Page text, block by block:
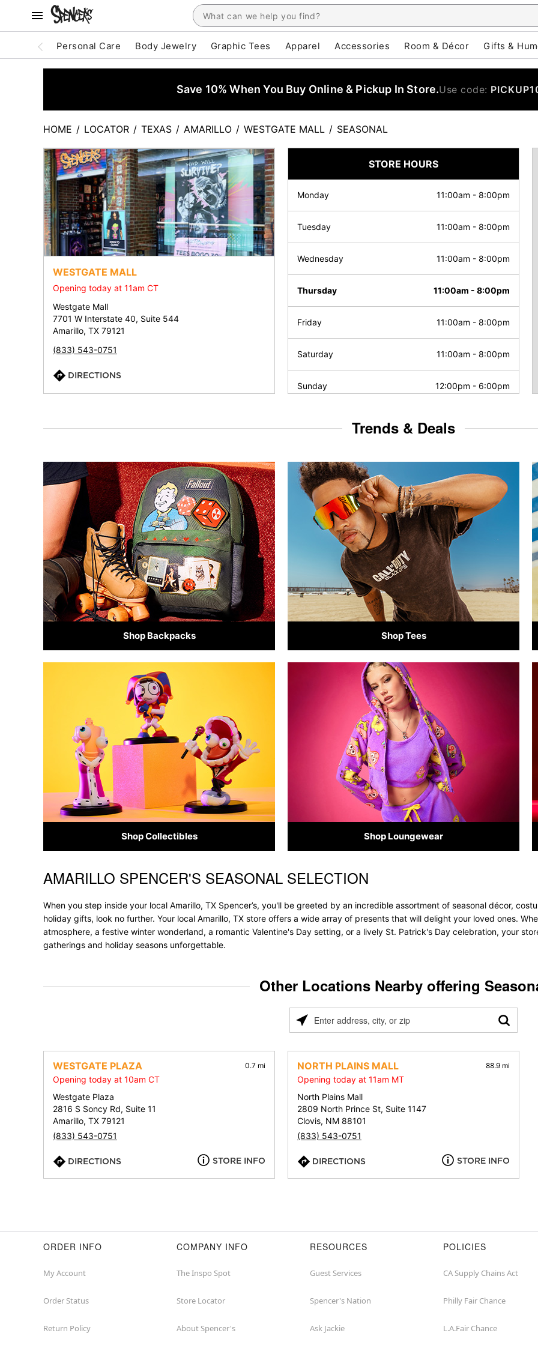
Personal Care Body Jewelry Graphic Tees Apparel Accessories Room & Décor Gifts &
Save 10% When You Buy Online & Pickup In Store.Use code:
HOME / LOCATOR / TEXAS / AMARILLO / WESTGATE MALL / SEASONAL
WESTGATE MALL
Opening today at 11am CT
Westgate Mall
7701 W Interstate 40, Suite 544
Amarillo, TX 79121
(833) 543-0751
DIRECTIONS
STORE HOURS
Monday 11:00am - 8:00pm
Tuesday 11:00am - 8:00pm
Wednesday 11:00am - 8:00pm
Thursday 11:00am - 8:00pm
Friday 11:00am - 8:00pm
Saturday 11:00am - 8:00pm
Sunday 12:00pm - 6:00pm
Trends & Deals
Shop Backpacks Shop Tees
Shop Collectibles Shop Loungewear
Skip link
AMARILLO SPENCER'S SEASONAL SELECTION
When you step inside your local Amarillo, TX Spencer’s, you'll be greeted by an incredible assortment of seasonal décor,
holiday gifts, look no further. Your local Amarillo, TX store offers a wide array of presents that will delight your loved ones.
atmosphere, a festive winter wonderland, a romantic Valentine's Day setting, or a lively St. Patrick's Day celebration, your
gatherings and holiday seasons unforgettable.
Other Locations Nearby offering
Please
address,
city,
or
zip
WESTGATE PLAZA 0.7 mi
Opening today at 10am CT
Westgate Plaza
2816 S Soncy Rd, Suite 11
Amarillo, TX 79121
(833) 543-0751
DIRECTIONS STORE INFO
NORTH PLAINS MALL 88.9 mi
Opening today at 11am MT
North Plains Mall
2809 North Prince St, Suite 1147
Clovis, NM 88101
(833) 543-0751
DIRECTIONS STORE INFO
ORDER INFO
My Account
Order Status
Return Policy
COMPANY INFO
The Inspo Spot
Store Locator
About Spencer's
RESOURCES
Guest Services
Spencer's Nation
Ask Jackie
POLICIES
CA Supply Chains Act
Philly Fair Chance
L.A.Fair Chance